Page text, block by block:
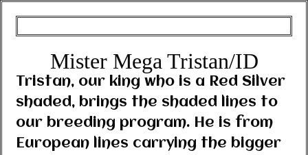
Mister Mega Tristan/ID
Tristan, our king who is a Red Silver
shaded, brings the shaded lines to
our breeding program. He is from
European lines carrying the bigger